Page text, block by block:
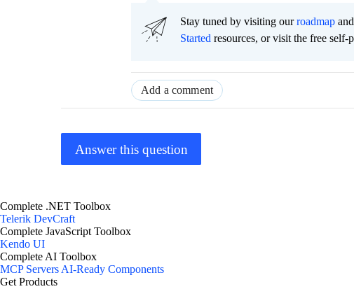
Stay tuned by visiting ourroadmap and
Started resources, or visit the free self-
Add a comment
Answer this question
Complete .NET Toolbox
Telerik DevCraft
Complete JavaScript Toolbox
Kendo UI
Complete AI Toolbox
MCP Servers AI-Ready Components
Get Products